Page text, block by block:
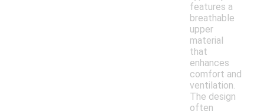
features a
breathable
upper
material
that
enhances
comfort and
ventilation.
The design
often